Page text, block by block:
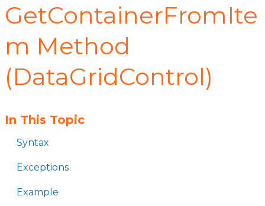
GetContainerFromIte
m Method
(DataGridControl)
In This Topic
Syntax
Exceptions
Example